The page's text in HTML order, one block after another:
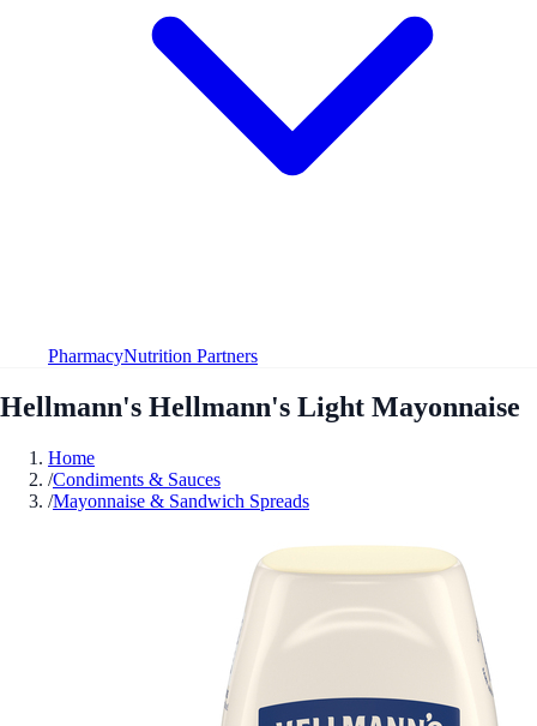
PharmacyNutrition Partners
Hellmann's Hellmann's Light Mayonnaise
Home
/Condiments & Sauces
/Mayonnaise & Sandwich Spreads